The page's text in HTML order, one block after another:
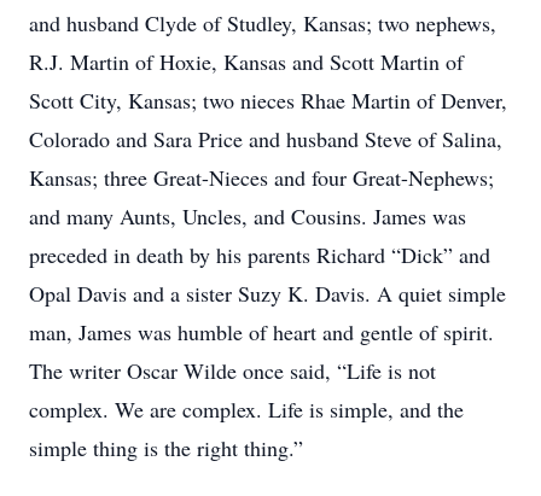
and husband Clyde of Studley, Kansas; two nephews,
R.J. Martin of Hoxie, Kansas and Scott Martin of
Scott City, Kansas; two nieces Rhae Martin of Denver,
Colorado and Sara Price and husband Steve of Salina,
Kansas; three Great-Nieces and four Great-Nephews;
and many Aunts, Uncles, and Cousins. James was
preceded in death by his parents Richard “Dick” and
Opal Davis and a sister Suzy K. Davis. A quiet simple
man, James was humble of heart and gentle of spirit.
The writer Oscar Wilde once said, “Life is not
complex. We are complex. Life is simple, and the
simple thing is the right thing.”